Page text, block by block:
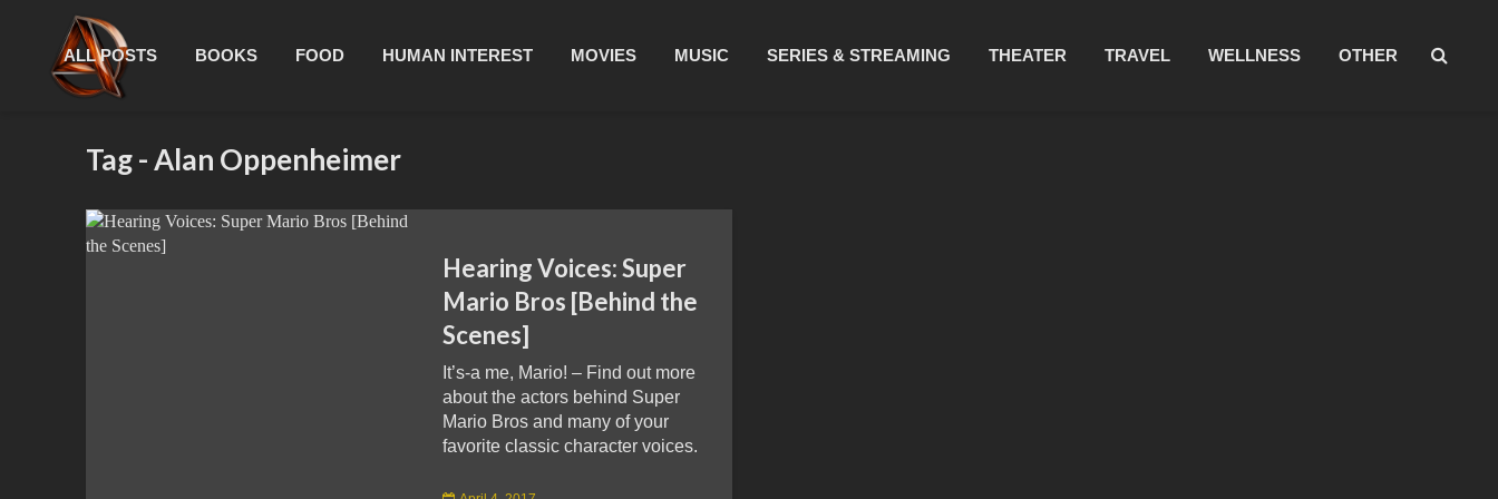
ALL POSTS BOOKS FOOD HUMAN INTEREST MOVIES MUSIC SERIES & STREAMING THEATER TRAVEL WELLNESS OTHER
Tag - Alan Oppenheimer
Hearing Voices: Super
Mario Bros [Behind the
Scenes]
It’s-a me, Mario! – Find out more
about the actors behind Super
Mario Bros and many of your
favorite classic character voices.